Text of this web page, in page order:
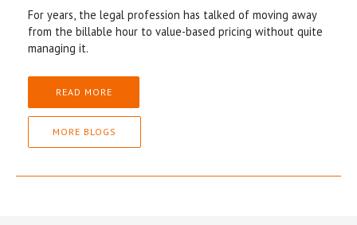
For years, the legal profession has talked of moving away
from the billable hour to value-based pricing without quite
managing it.
READ MORE
MORE BLOGS